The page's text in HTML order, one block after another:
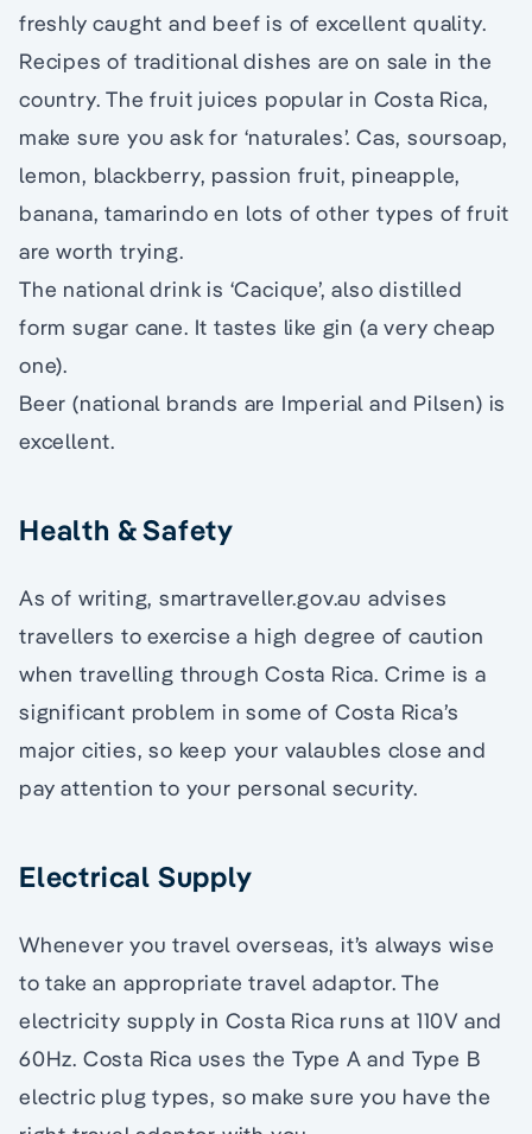
freshly caught and beef is of excellent quality.
Recipes of traditional dishes are on sale in the
country. The fruit juices popular in Costa Rica,
make sure you ask for ‘naturales’. Cas, soursoap,
lemon, blackberry, passion fruit, pineapple,
banana, tamarindo en lots of other types of fruit
are worth trying.
The national drink is ‘Cacique’, also distilled
form sugar cane. It tastes like gin (a very cheap
one).
Beer (national brands are Imperial and Pilsen) is
excellent.
Health & Safety
As of writing, smartraveller.gov.au advises
travellers to exercise a high degree of caution
when travelling through Costa Rica. Crime is a
significant problem in some of Costa Rica’s
major cities, so keep your valaubles close and
pay attention to your personal security.
Electrical Supply
Whenever you travel overseas, it’s always wise
to take an appropriate travel adaptor. The
electricity supply in Costa Rica runs at 110V and
60Hz. Costa Rica uses the Type A and Type B
electric plug types, so make sure you have the